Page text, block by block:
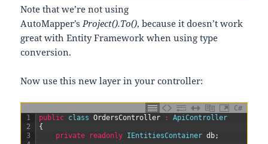
Note that we’re not using
AutoMapper’sProject().To(), because it doesn’t work
great with Entity Framework when using type
conversion.
Now use this new layer in your controller:
C#
1
2
3
public class OrdersController :
ApiController
{
private
readonly IEntitiesContainer db;